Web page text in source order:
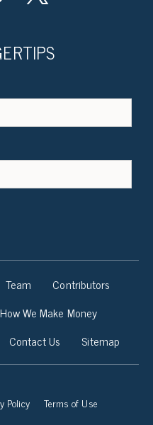
Team
Contributors
How We Make Money
Contact Us Sitemap
Policy
Terms of Use